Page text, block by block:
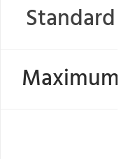
Standard
Maximum